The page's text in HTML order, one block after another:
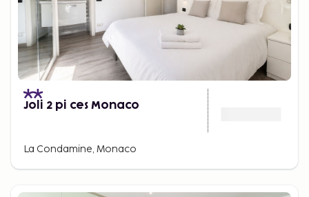
Joli 2 pi ces Monaco
La Condamine, Monaco